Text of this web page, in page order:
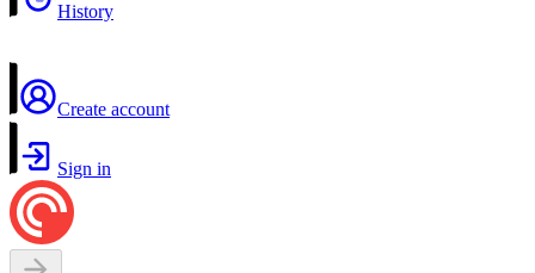
History
Create account
Sign in